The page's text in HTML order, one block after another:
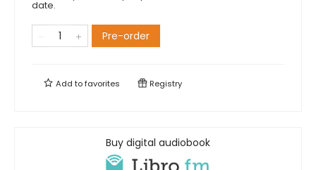
date.
Pre-order
Add tofavorites Registry
Buy digital audiobook